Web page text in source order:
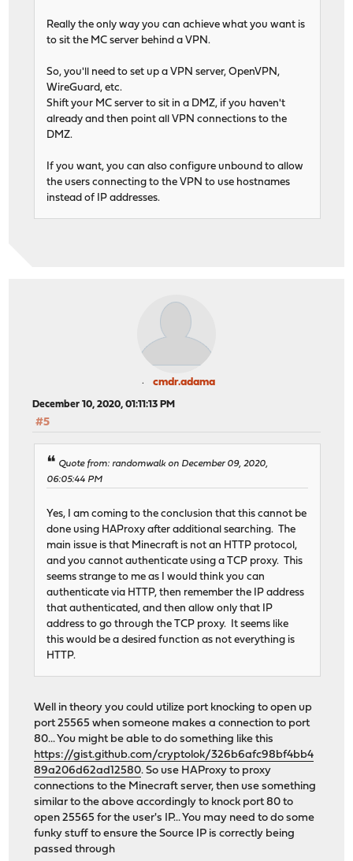
Really the only way you can achieve what you want is
to sit the MC server behind a VPN.
So, you'll need to set up a VPN server, OpenVPN,
WireGuard, etc.
Shift your MC server to sit in a DMZ, if you haven't
already and then point all VPN connections to the
DMZ.
If you want, you can also configure unbound to allow
the users connecting to the VPN to use hostnames
instead of IP addresses.
cmdr.adama
December 10, 2020, 01:11:13 PM
#5
Quote from: randomwalk on December 09, 2020,
06:05:44 PM
Yes, I am coming to the conclusion that this cannot be
done using HAProxy after additional searching. The
main issue is that Minecraft is not an HTTP protocol,
and you cannot authenticate using a TCP proxy. This
seems strange to me as I would think you can
authenticate via HTTP, then remember the IP address
that authenticated, and then allow only that IP
address to go through the TCP proxy. It seems like
this would be a desired function as not everything is
HTTP.
Well in theory you could utilize port knocking to open up
port 25565 when someone makes a connection to port
80... You might be able to do something like this
https://gist.github.com/cryptolok/326b6afc98bf4bb4
89a206d62ad12580. So use HAProxy to proxy
connections to the Minecraft server, then use something
similar to the above accordingly to knock port 80 to
open 25565 for the user's IP... You may need to do some
funky stuff to ensure the Source IP is correctly being
passed through